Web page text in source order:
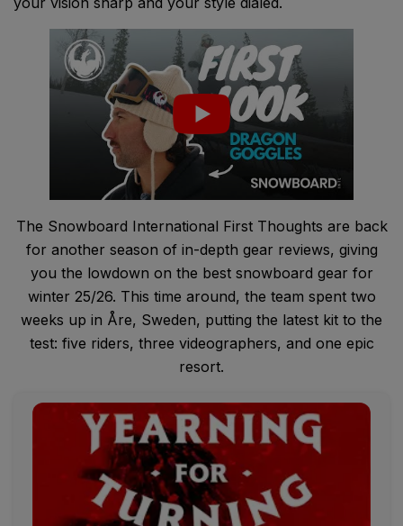
The Snowboard International First Thoughts are back
for another season of in-depth gear reviews, giving
you the lowdown on the best snowboard gear for
winter 25/26. This time around, the team spent two
weeks up in Åre, Sweden, putting the latest kit to the
test: five riders, three videographers, and one epic
resort.